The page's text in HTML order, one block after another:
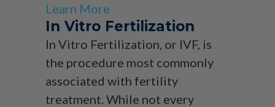
Learn More
In Vitro Fertilization
In Vitro Fertilization, or IVF, is
the procedure most commonly
associated with fertility
treatment. While not every